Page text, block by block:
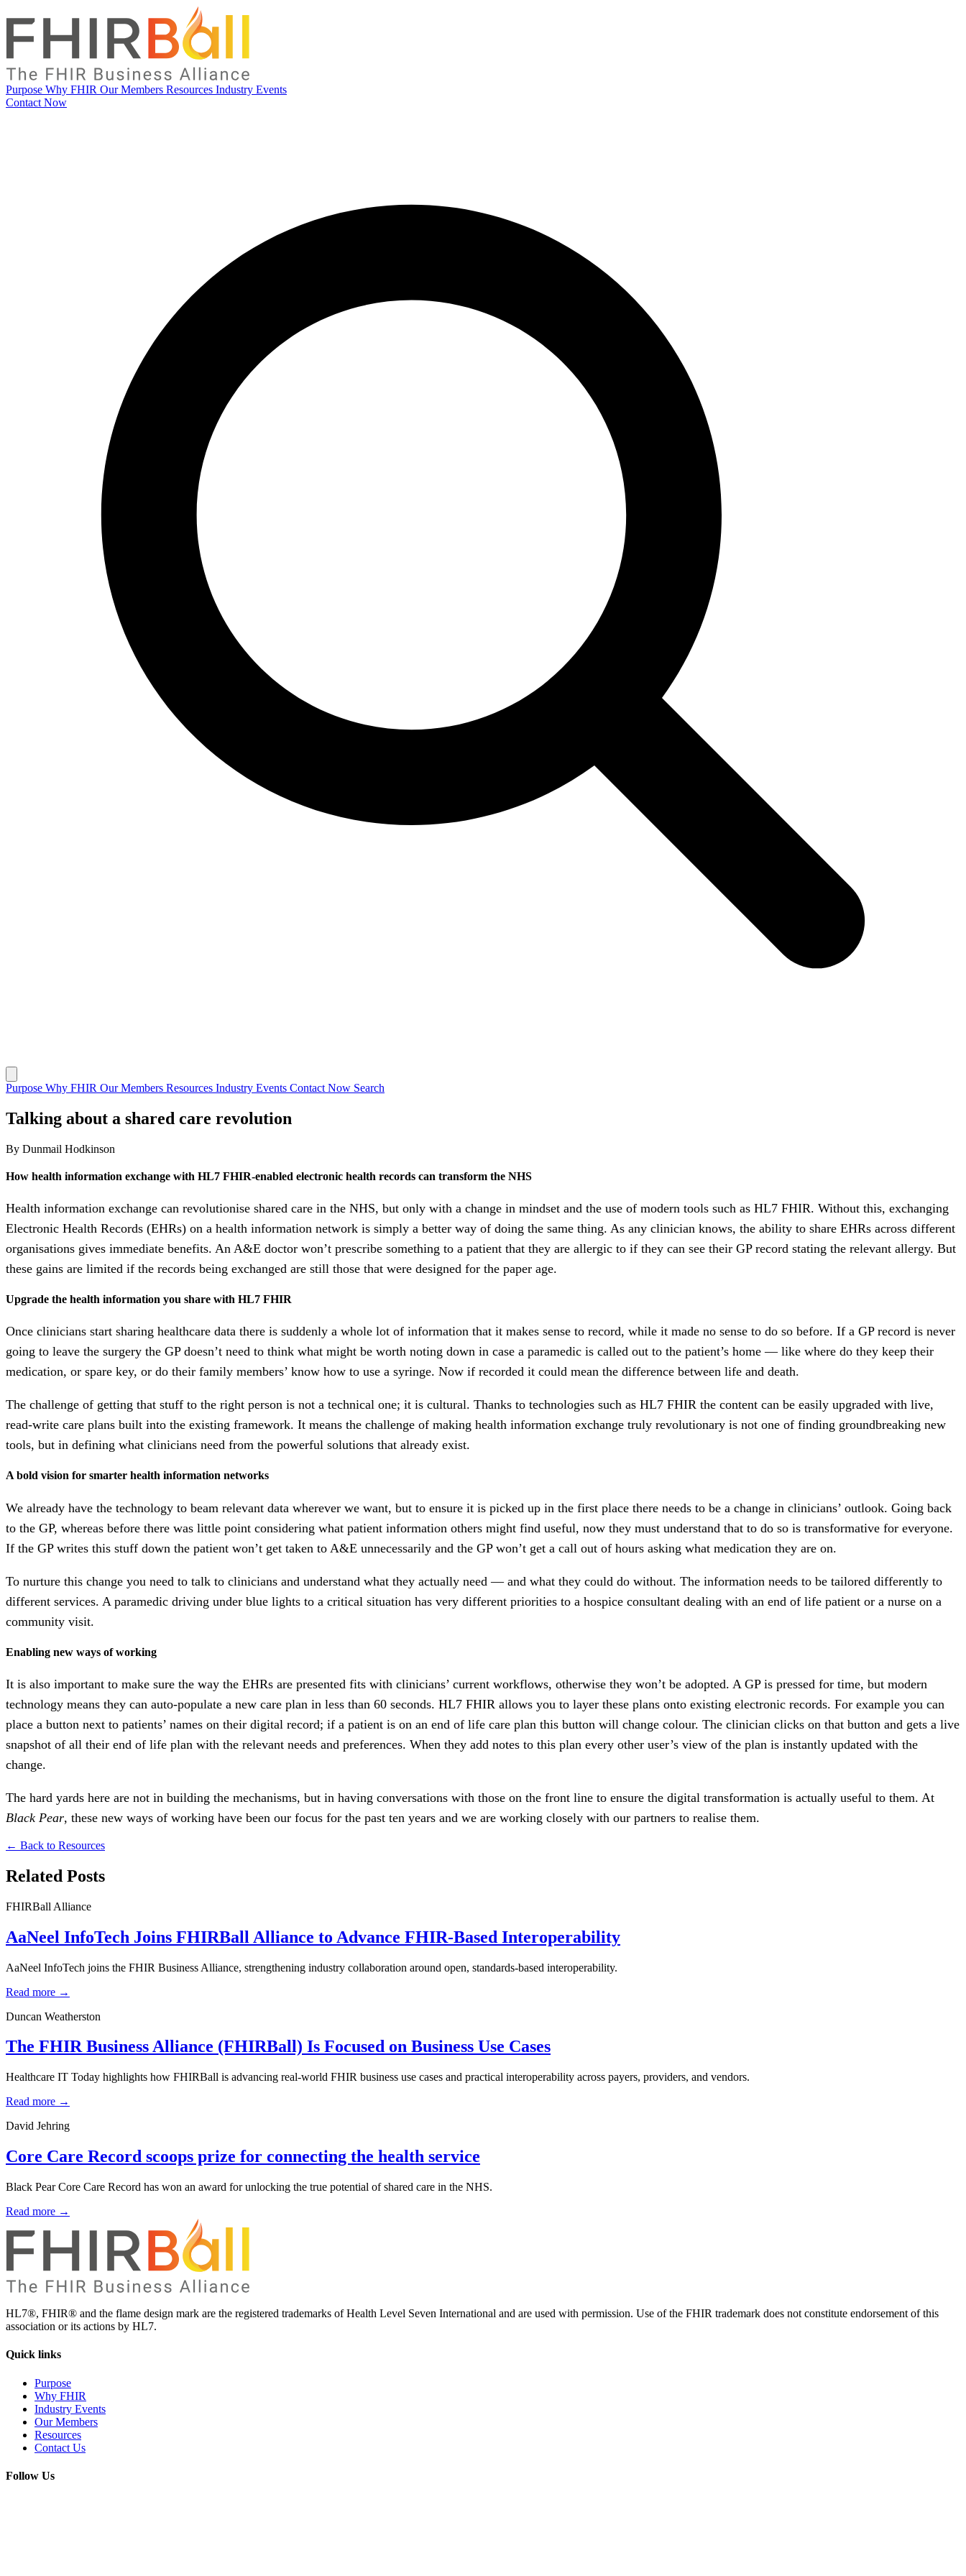
Purpose Why FHIR Our Members Resources Industry Events
Contact Now
Purpose Why FHIR Our Members Resources Industry Events Contact Now Search
Talking about a shared care revolution
By Dunmail Hodkinson
How health information exchange with HL7 FHIR-enabled electronic health records can transform the NHS
Health information exchange can revolutionise shared care in the NHS, but only with a change in mindset and the use of modern tools such as HL7 FHIR. Without this, exchanging
Electronic Health Records (EHRs) on a health information network is simply a better way of doing the same thing. As any clinician knows, the ability to share EHRs across different
organisations gives immediate benefits. An A&E doctor won’t prescribe something to a patient that they are allergic to if they can see their GP record stating the relevant allergy. But
these gains are limited if the records being exchanged are still those that were designed for the paper age.
Upgrade the health information you share with HL7 FHIR
Once clinicians start sharing healthcare data there is suddenly a whole lot of information that it makes sense to record, while it made no sense to do so before. If a GP record is never
going to leave the surgery the GP doesn’t need to think what might be worth noting down in case a paramedic is called out to the patient’s home — like where do they keep their
medication, or spare key, or do their family members’ know how to use a syringe. Now if recorded it could mean the difference between life and death.
The challenge of getting that stuff to the right person is not a technical one; it is cultural. Thanks to technologies such as HL7 FHIR the content can be easily upgraded with live,
read-write care plans built into the existing framework. It means the challenge of making health information exchange truly revolutionary is not one of finding groundbreaking new
tools, but in defining what clinicians need from the powerful solutions that already exist.
A bold vision for smarter health information networks
We already have the technology to beam relevant data wherever we want, but to ensure it is picked up in the first place there needs to be a change in clinicians’ outlook. Going back
to the GP, whereas before there was little point considering what patient information others might find useful, now they must understand that to do so is transformative for everyone.
If the GP writes this stuff down the patient won’t get taken to A&E unnecessarily and the GP won’t get a call out of hours asking what medication they are on.
To nurture this change you need to talk to clinicians and understand what they actually need — and what they could do without. The information needs to be tailored differently to
different services. A paramedic driving under blue lights to a critical situation has very different priorities to a hospice consultant dealing with an end of life patient or a nurse on a
community visit.
Enabling new ways of working
It is also important to make sure the way the EHRs are presented fits with clinicians’ current workflows, otherwise they won’t be adopted. A GP is pressed for time, but modern
technology means they can auto-populate a new care plan in less than 60 seconds. HL7 FHIR allows you to layer these plans onto existing electronic records. For example you can
place a button next to patients’ names on their digital record; if a patient is on an end of life care plan this button will change colour. The clinician clicks on that button and gets a live
snapshot of all their end of life plan with the relevant needs and preferences. When they add notes to this plan every other user’s view of the plan is instantly updated with the
change.
The hard yards here are not in building the mechanisms, but in having conversations with those on the front line to ensure the digital transformation is actually useful to them. At
Black Pear, these new ways of working have been our focus for the past ten years and we are working closely with our partners to realise them.
← Back to Resources
Related Posts
FHIRBall Alliance
AaNeel InfoTech Joins FHIRBall Alliance to Advance FHIR-Based Interoperability
AaNeel InfoTech joins the FHIR Business Alliance, strengthening industry collaboration around open, standards-based interoperability.
Read more →
Duncan Weatherston
The FHIR Business Alliance (FHIRBall) Is Focused on Business Use Cases
Healthcare IT Today highlights how FHIRBall is advancing real-world FHIR business use cases and practical interoperability across payers, providers, and vendors.
Read more →
David Jehring
Core Care Record scoops prize for connecting the health service
Black Pear Core Care Record has won an award for unlocking the true potential of shared care in the NHS.
Read more →
HL7®, FHIR® and the flame design mark are the registered trademarks of Health Level Seven International and are used with permission. Use of the FHIR trademark does not constitute endorsement of this
association or its actions by HL7.
Quick links
Purpose
Why FHIR
Industry Events
Our Members
Resources
Contact Us
Follow Us